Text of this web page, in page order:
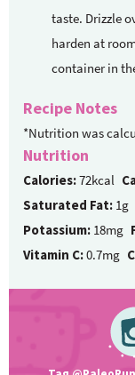
taste. Drizzle
harden at
container in
Recipe Notes
*Nutrition was
Nutrition
Calories:72kcal
Saturated Fat: 1g
Potassium: 18mg
Vitamin C:0.7mg